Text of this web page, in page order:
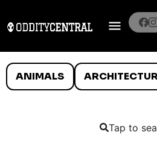
ANIMALS
Tap to